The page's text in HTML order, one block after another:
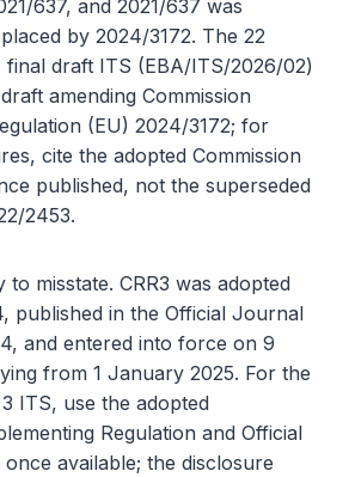
637, and 2021/637 was
by 2024/3172. The 22
final draft ITS (EBA/ITS/2026/02)
amending Commission
(EU) 2024/3172; for
cite the adopted Commission
published, not the superseded
2453.
to misstate. CRR3 was adopted
published in the Official Journal
and entered into force on 9
from 1 January 2025. For the
ITS, use the adopted
Regulation and Official
available; the disclosure